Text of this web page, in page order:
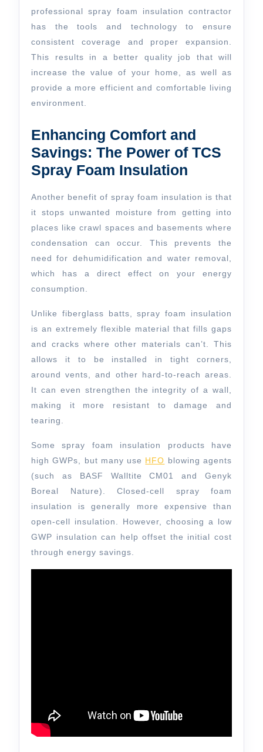
professional spray foam insulation contractor
has the tools and technology to ensure
consistent coverage and proper expansion.
This results in a better quality job that will
increase the value of your home, as well as
provide a more efficient and comfortable living
environment.
Enhancing Comfort and
Savings: The Power of TCS
Spray Foam Insulation
Another benefit of spray foam insulation is that
it stops unwanted moisture from getting into
places like crawl spaces and basements where
condensation can occur. This prevents the
need for dehumidification and water removal,
which has a direct effect on your energy
consumption.
Unlike fiberglass batts, spray foam insulation
is an extremely flexible material that fills gaps
and cracks where other materials can’t. This
allows it to be installed in tight corners,
around vents, and other hard-to-reach areas.
It can even strengthen the integrity of a wall,
making it more resistant to damage and
tearing.
Some spray foam insulation products have
high GWPs, but many use HFO blowing agents
(such as BASF Walltite CM01 and Genyk
Boreal Nature). Closed-cell spray foam
insulation is generally more expensive than
open-cell insulation. However, choosing a low
GWP insulation can help offset the initial cost
through energy savings.